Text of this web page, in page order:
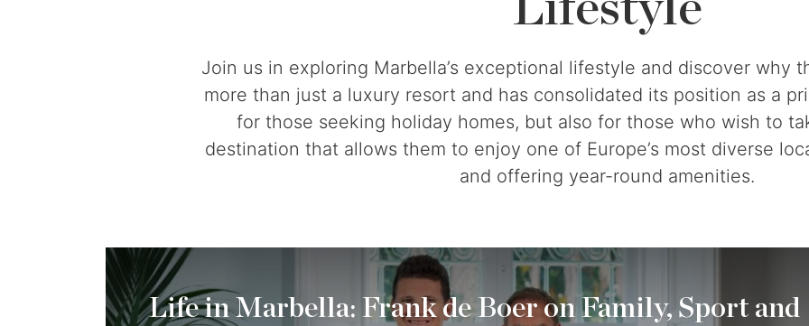
Join us in exploring Marbella’s exceptional lifestyle and discover why
more than just a luxury resort and has consolidated its position as a
for those seeking holiday homes, but also for those who wish to
destination that allows them to enjoy one of Europe’s most diverse
and offering year-round amenities.
Life in Marbella: Frank de Boer on Family, Sport and